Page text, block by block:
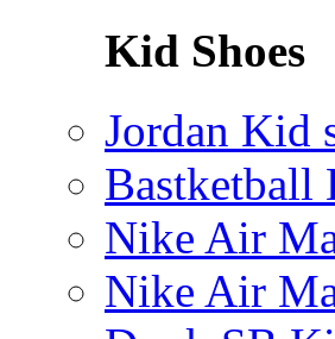
Kid Shoes
Jordan Kid
Bastketball
Nike Air
Nike Air